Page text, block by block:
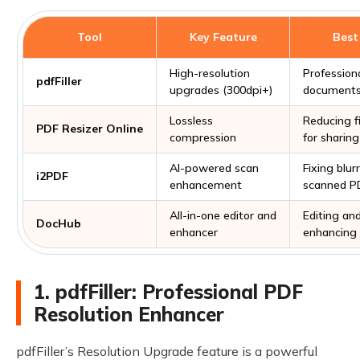
Tool Key Feature
pdfFiller
High-resolution
upgrades (300dpi+)
PDF Resizer Online
Lossless
compression
Reducing
for sharing
i2PDF
AI-powered scan
enhancement
Fixing
scanned
DocHub
All-in-one editor and
enhancer
Editing
enhancing
1. pdfFiller: Professional PDF
Resolution Enhancer
pdfFiller’s Resolution Upgrade feature is a powerful